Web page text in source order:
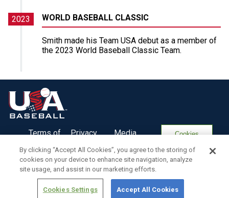
2023 WORLD BASEBALL CLASSIC
Smith made his Team USA debut as a member of
the 2023 World Baseball Classic Team.
Terms of
Privacy
Media
Cookies
Copyright ©2026
By clicking “Accept All Cookies”, you agree to the storing of
cookies on your device to enhance site navigation, analyze
site usage, and assist in our marketing efforts.
Cookies Settings Accept All Cookies